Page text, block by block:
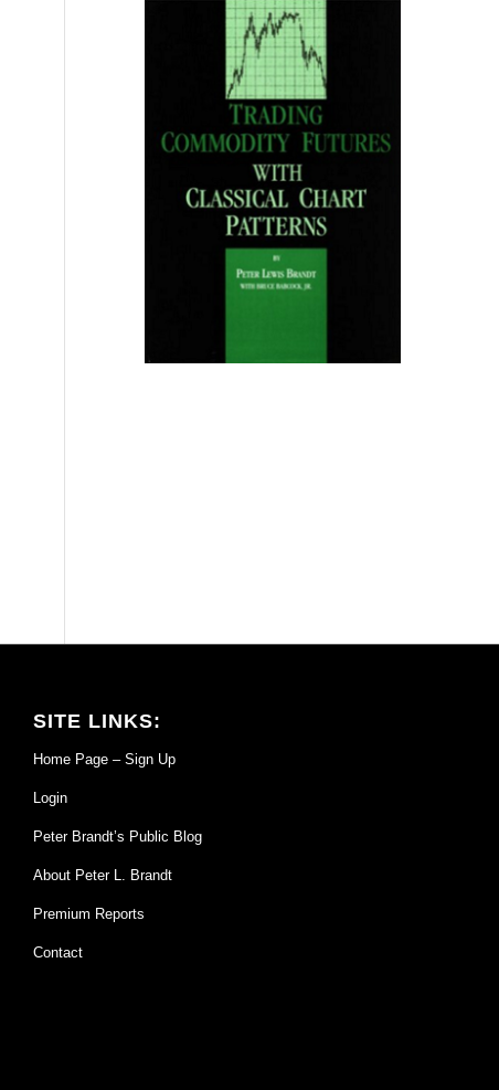
SITE LINKS:
Home Page – Sign Up
Login
Peter Brandt’s Public Blog
About Peter L. Brandt
Premium Reports
Contact